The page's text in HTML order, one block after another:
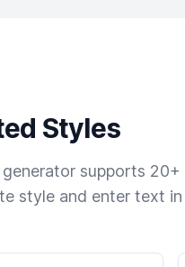
Styles
generator supports
style and enter text